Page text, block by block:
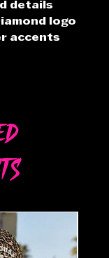
details
logo
accents